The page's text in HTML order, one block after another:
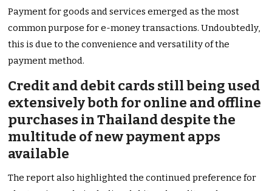
Payment for goods and services emerged as the most
common purpose for e-money transactions. Undoubtedly,
this is due to the convenience and versatility of the
payment method.
Credit and debit cards still being used
extensively both for online and offline
purchases in Thailand despite the
multitude of new payment apps
available
The report also highlighted the continued preference for